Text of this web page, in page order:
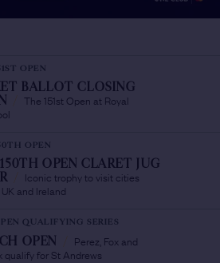
OPEN
BALLOT CLOSING
The 151st Open at Royal
OPEN
OPEN CLARET JUG
Iconic trophy to visit cities
and Ireland
QUALIFYING SERIES
OPEN
Perez, Fox and
qualify for St Andrews